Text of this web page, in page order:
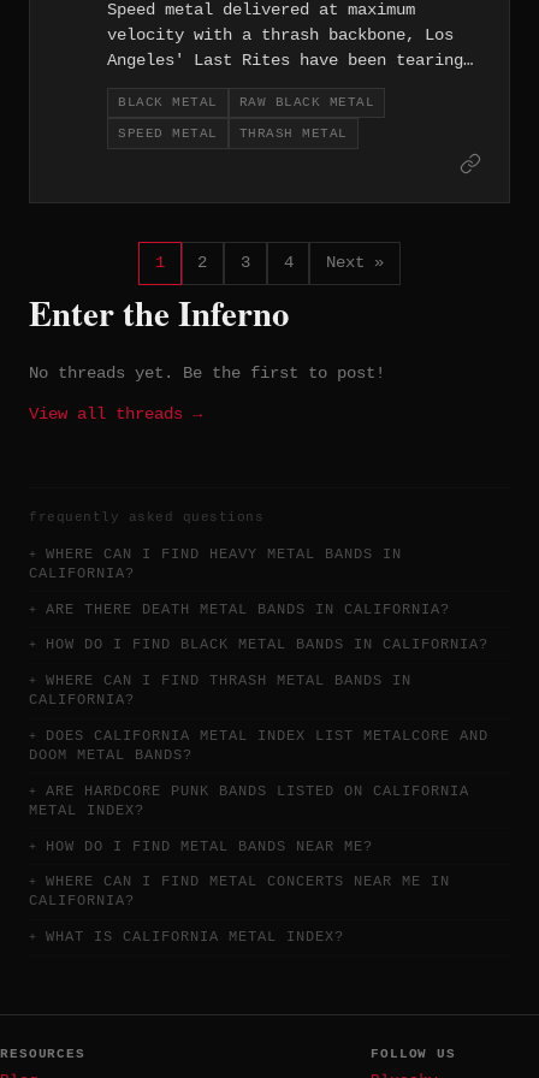
Speed metal delivered at maximum
velocity with a thrash backbone, Los
Angeles' Last Rites have been tearing
up the West Coast scene since 2002.
BLACK METAL RAW BLACK METAL
SPEED METAL THRASH METAL
1 2 3 4 Next »
Enter the Inferno
No threads yet. Be the first to post!
View all threads →
frequently asked questions
WHERE CAN I FIND HEAVY METAL BANDS IN
CALIFORNIA?
ARE THERE DEATH METAL BANDS IN CALIFORNIA?
HOW DO I FIND BLACK METAL BANDS IN CALIFORNIA?
WHERE CAN I FIND THRASH METAL BANDS IN
CALIFORNIA?
DOES CALIFORNIA METAL INDEX LIST METALCORE AND
DOOM METAL BANDS?
ARE HARDCORE PUNK BANDS LISTED ON CALIFORNIA
METAL INDEX?
HOW DO I FIND METAL BANDS NEAR ME?
WHERE CAN I FIND METAL CONCERTS NEAR ME IN
CALIFORNIA?
WHAT IS CALIFORNIA METAL INDEX?
RESOURCES FOLLOW US